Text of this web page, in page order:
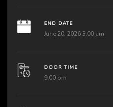
END DATE
June 20, 2026 3:00 am
DOOR TIME
9:00 pm